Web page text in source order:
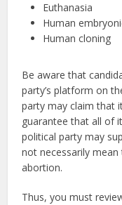
Euthanasia
Human
Human cloning
Be aware that
party’s platform on
party may claim that
guarantee that all of
political party may
not necessarily
abortion.
Thus, you must